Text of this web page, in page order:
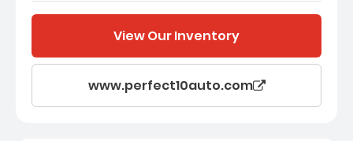
View Our Inventory
www.perfect10auto.com